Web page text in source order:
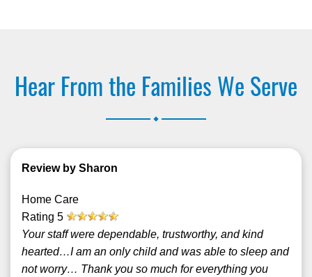
Hear From the Families We Serve
Review by Sharon
Home Care
Rating 5
Your staff were dependable, trustworthy, and kind
hearted…I am an only child and was able to sleep and
not worry… Thank you so much for everything you